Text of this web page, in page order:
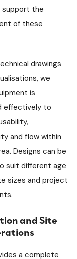
the
of these
drawings
we
is
effectively to
and flow within
Designs can be
suit different age
sizes and project
and Site
a complete